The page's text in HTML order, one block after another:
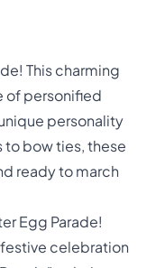
This charming
of personified
personality
to bow ties, these
ready to march
Egg Parade!
celebration